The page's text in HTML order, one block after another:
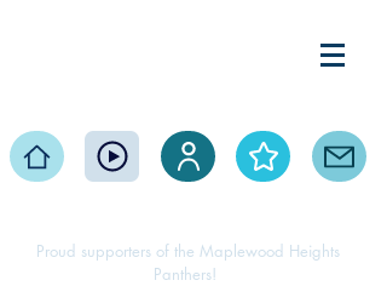
Maplewood Heights
Proud supporters of the Maplewood Heights
Panthers!